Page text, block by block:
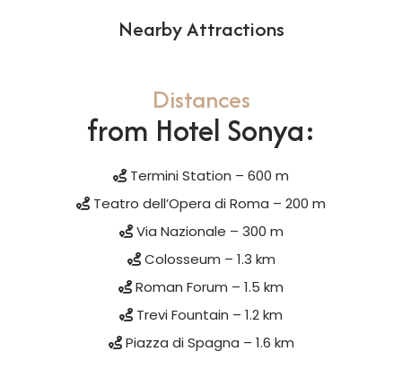
Nearby Attractions
Distances
from Hotel Sonya:
Termini Station – 600 m
Teatro dell’Opera di Roma – 200 m
Via Nazionale – 300 m
Colosseum – 1.3 km
Roman Forum – 1.5 km
Trevi Fountain – 1.2 km
Piazza di Spagna – 1.6 km